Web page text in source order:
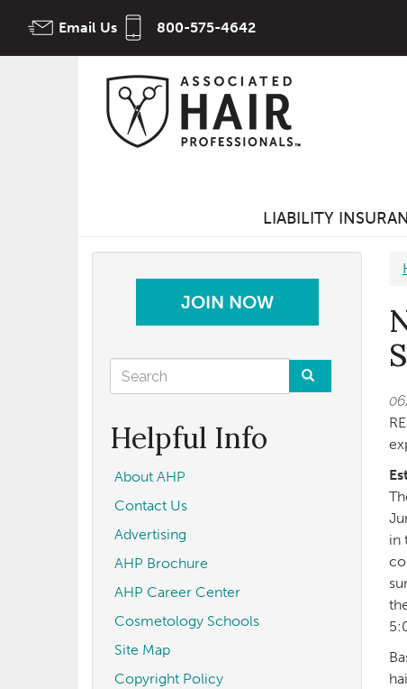
Email Us 800-575-4642
LIABILITY
JOIN NOW
Search
form
Helpful Info
About AHP
Contact Us
Advertising
AHP Brochure
AHP Career Center
Cosmetology Schools
Site Map
Copyright Policy
in